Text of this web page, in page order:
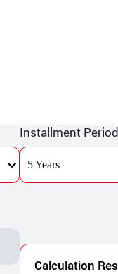
Installment Period
5 Years
Calculation